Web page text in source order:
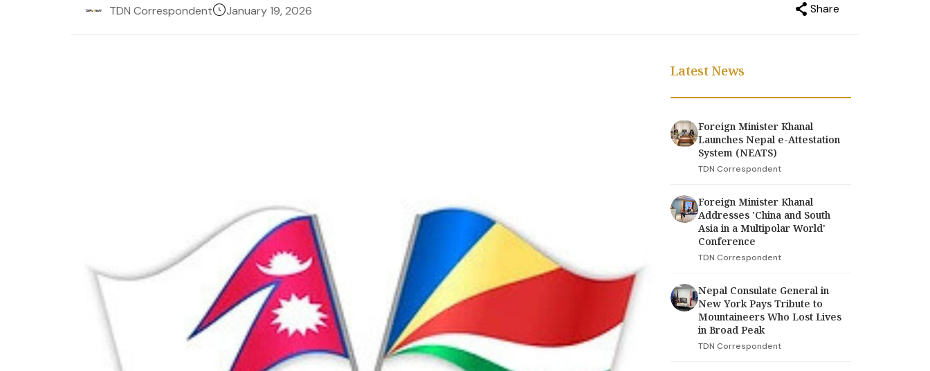
TDN Correspondent January 19, 2026 Share
Latest News
Foreign Minister Khanal
Launches Nepal e-Attestation
System (NEATS)
TDN Correspondent
Foreign Minister Khanal
Addresses 'China and South
Asia in a Multipolar World'
Conference
TDN Correspondent
Nepal Consulate General in
New York Pays Tribute to
Mountaineers Who Lost Lives
in Broad Peak
TDN Correspondent